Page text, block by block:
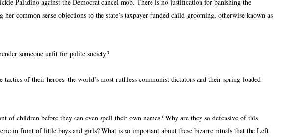
Paladino against the Democrat cancel mob. There is no justification for banishing the
common sense objections to the state’s taxpayer-funded child-grooming, otherwise known as
someone unfit for polite society?
of their heroes–the world’s most ruthless communist dictators and their spring-loaded
of children before they can even spell their own names? Why are they so defensive of this
in front of little boys and girls? What is so important about these bizarre rituals that the Left